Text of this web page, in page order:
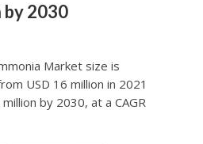
2030
Market size is
USD 16 million in 2021
by 2030, at a CAGR